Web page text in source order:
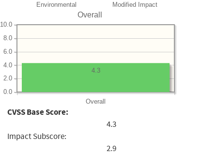
Environmental Modified Impact
Overall
Overall
0.0
2.0
4.0
6.0
8.0
10.0
4.3
CVSS Base Score:
4.3
Impact Subscore:
2.9